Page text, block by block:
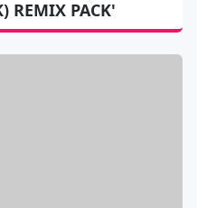
REMIX PACK'